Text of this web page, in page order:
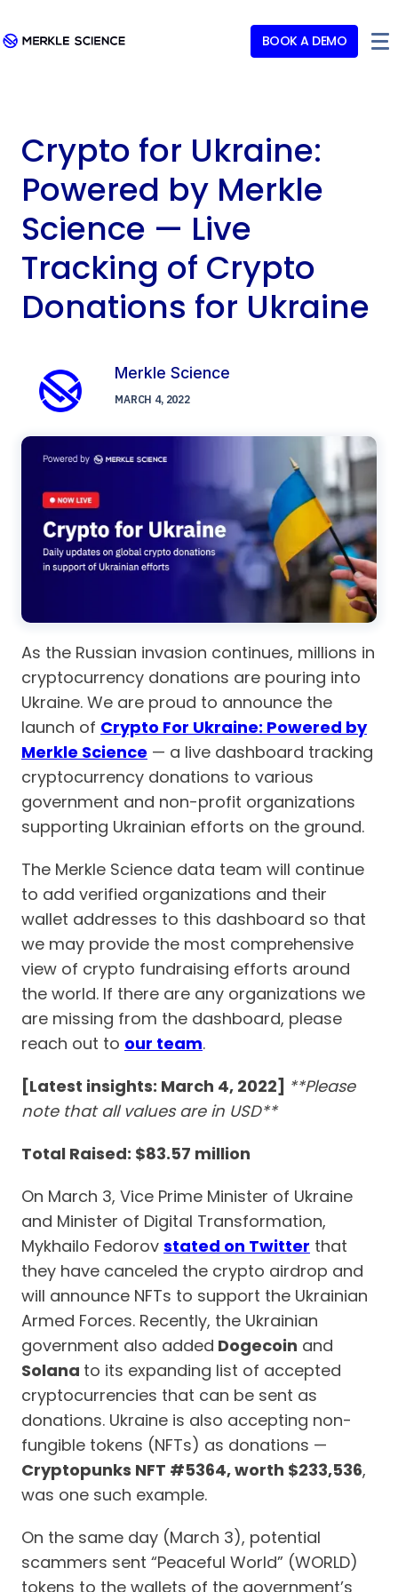
BOOK A DEMO
Crypto for Ukraine:
Powered by Merkle
Science — Live
Tracking of Crypto
Donations for Ukraine
Merkle Science
MARCH 4, 2022
As the Russian invasion continues, millions in
cryptocurrency donations are pouring into
Ukraine. We are proud to announce the
launch of Crypto For Ukraine: Powered by
Merkle Science — a live dashboard tracking
cryptocurrency donations to various
government and non-profit organizations
supporting Ukrainian efforts on the ground.
The Merkle Science data team will continue
to add verified organizations and their
wallet addresses to this dashboard so that
we may provide the most comprehensive
view of crypto fundraising efforts around
the world. If there are any organizations we
are missing from the dashboard, please
reach out to our team.
[Latest insights: March 4, 2022] **Please
note that all values are in USD**
Total Raised: $83.57 million
On March 3, Vice Prime Minister of Ukraine
and Minister of Digital Transformation,
Mykhailo Fedorov stated on Twitter that
they have canceled the crypto airdrop and
will announce NFTs to support the Ukrainian
Armed Forces. Recently, the Ukrainian
government also added Dogecoin and
Solana to its expanding list of accepted
cryptocurrencies that can be sent as
donations. Ukraine is also accepting non-
fungible tokens (NFTs) as donations —
Cryptopunks NFT #5364, worth $233,536,
was one such example.
On the same day (March 3), potential
scammers sent “Peaceful World” (WORLD)
tokens to the wallets of the government’s